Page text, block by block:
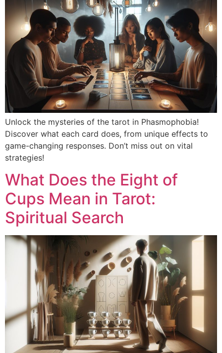
Unlock the mysteries of the tarot in Phasmophobia!
Discover what each card does, from unique effects to
game-changing responses. Don’t miss out on vital
strategies!
What Does the Eight of
Cups Mean in Tarot:
Spiritual Search